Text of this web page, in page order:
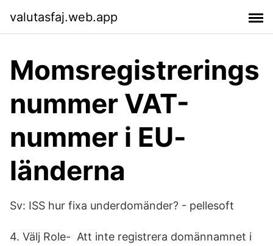
valutasfaj.web.app
Momsregistrerings
nummer VAT-
nummer i EU-
länderna
Sv: ISS hur fixa underdomänder? - pellesoft
4. Välj Role- Att inte registrera domännamnet i